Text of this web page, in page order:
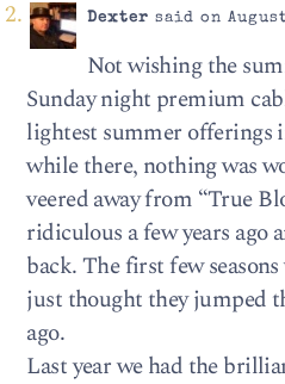
Dexter said on
Not wishing the
Sunday night premium
lightest summer offerings
while there, nothing was
veered away from “True
ridiculous a few years ago
back. The first few
just thought they jumped
ago.
Last year we had the